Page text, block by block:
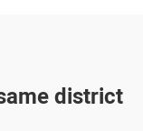
district